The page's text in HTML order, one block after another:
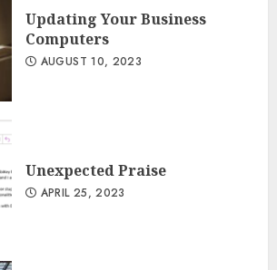
Updating Your Business
Computers
AUGUST 10, 2023
Unexpected Praise
APRIL 25, 2023